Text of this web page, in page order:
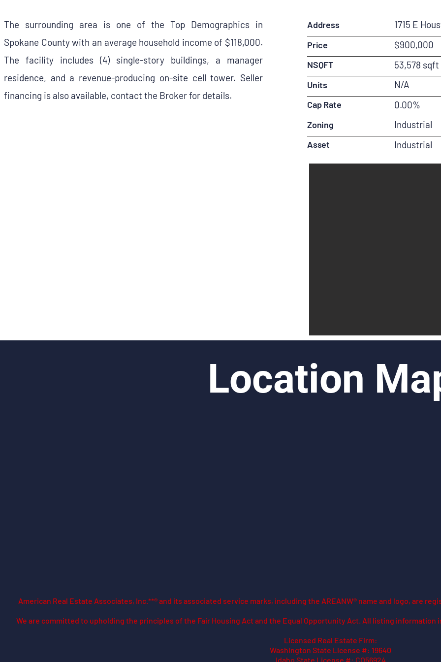
The surrounding area is one of the Top Demographics in
Spokane County with an average household income of $118,000.
The facility includes (4) single-story buildings, a manager
residence, and a revenue-producing on-site cell tower. Seller
financing is also available, contact the Broker for details.
1715 E
Address
$900,000
Price
53,578 sqft
NSQFT
N/A
Units
0.00%
Cap Rate
Industrial
Zoning
Industrial
Asset
Location
American Real Estate Associates, Inc.**® and its associated service marks, including the AREANW® name and logo, are
​We are committed to upholding the principles of the Fair Housing Act and the Equal Opportunity Act. All listing
Licensed Real Estate Firm:
Washington State License #: 19640
Idaho State License #: CO56924